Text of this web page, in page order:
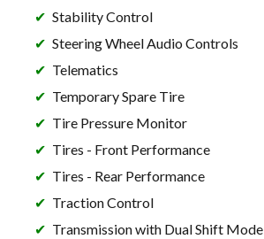
Stability Control
Steering Wheel Audio Controls
Telematics
Temporary Spare Tire
Tire Pressure Monitor
Tires - Front Performance
Tires - Rear Performance
Traction Control
Transmission with Dual Shift Mode